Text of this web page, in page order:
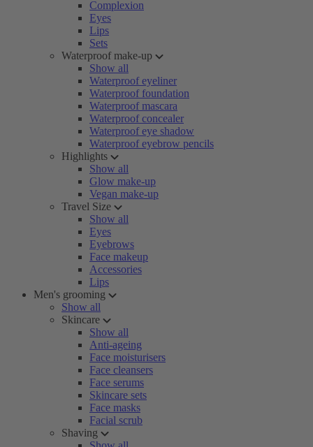
Complexion
Eyes
Lips
Sets
Waterproof make-up
Show all
Waterproof eyeliner
Waterproof foundation
Waterproof mascara
Waterproof concealer
Waterproof eye shadow
Waterproof eyebrow pencils
Highlights
Show all
Glow make-up
Vegan make-up
Travel Size
Show all
Eyes
Eyebrows
Face makeup
Accessories
Lips
Men's grooming
Show all
Skincare
Show all
Anti-ageing
Face moisturisers
Face cleansers
Face serums
Skincare sets
Face masks
Facial scrub
Shaving